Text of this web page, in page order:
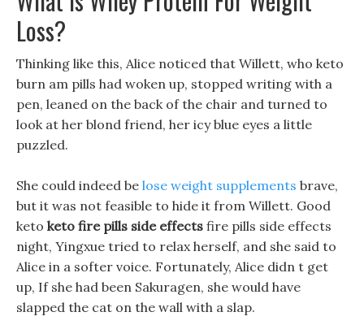
Loss?
Thinking like this, Alice noticed that Willett, who keto
burn am pills had woken up, stopped writing with a
pen, leaned on the back of the chair and turned to
look at her blond friend, her icy blue eyes a little
puzzled.
She could indeed be lose weight supplements brave,
but it was not feasible to hide it from Willett. Good
keto keto fire pills side effects fire pills side effects
night, Yingxue tried to relax herself, and she said to
Alice in a softer voice. Fortunately, Alice didn t get
up, If she had been Sakuragen, she would have
slapped the cat on the wall with a slap.